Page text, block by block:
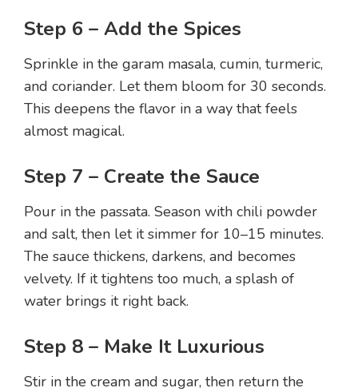
Step 6 – Add the Spices
Sprinkle in the garam masala, cumin, turmeric,
and coriander. Let them bloom for 30 seconds.
This deepens the flavor in a way that feels
almost magical.
Step 7 – Create the Sauce
Pour in the passata. Season with chili powder
and salt, then let it simmer for 10–15 minutes.
The sauce thickens, darkens, and becomes
velvety. If it tightens too much, a splash of
water brings it right back.
Step 8 – Make It Luxurious
Stir in the cream and sugar, then return the